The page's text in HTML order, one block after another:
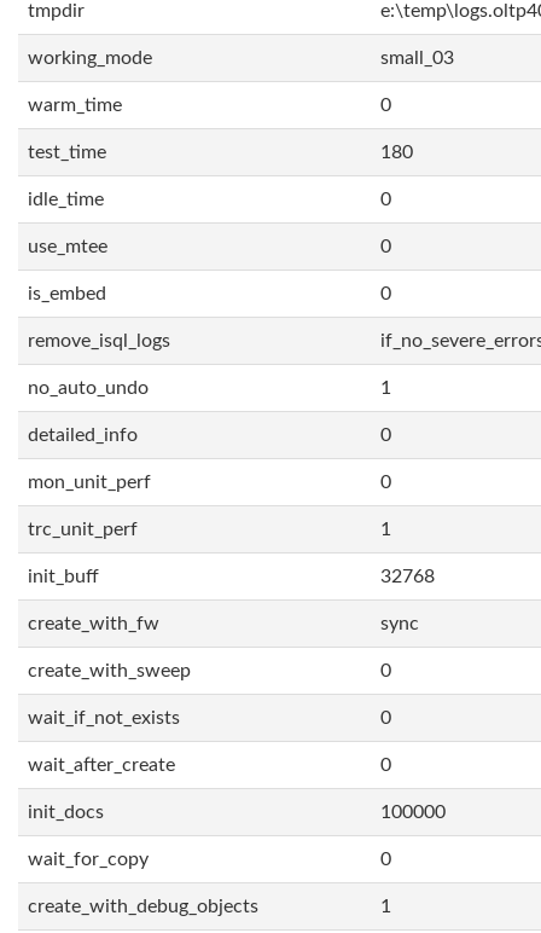
tmpdir
working_mode small_03
warm_time 0
test_time 180
idle_time 0
use_mtee 0
is_embed 0
remove_isql_logs
no_auto_undo 1
detailed_info 0
mon_unit_perf 0
trc_unit_perf 1
init_buff 32768
create_with_fw sync
create_with_sweep 0
wait_if_not_exists 0
wait_after_create 0
init_docs 100000
wait_for_copy 0
create_with_debug_objects 1